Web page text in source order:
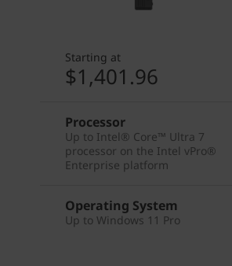
Starting at
$1,401.96
Processor
Up to Intel® Core™ Ultra 7
processor on the Intel vPro®
Enterprise platform
Operating System
Up to Windows 11 Pro